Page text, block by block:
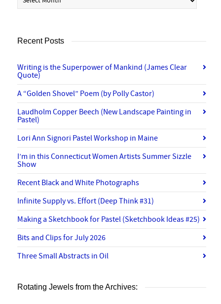
Recent Posts
Writing is the Superpower of Mankind (James Clear
Quote)
A “Golden Shovel” Poem (by Polly Castor)
Laudholm Copper Beech (New Landscape Painting in
Pastel)
Lori Ann Signori Pastel Workshop in Maine
I’m in this Connecticut Women Artists Summer Sizzle
Show
Recent Black and White Photographs
Infinite Supply vs. Effort (Deep Think #31)
Making a Sketchbook for Pastel (Sketchbook Ideas #25)
Bits and Clips for July 2026
Three Small Abstracts in Oil
Rotating Jewels from the Archives: